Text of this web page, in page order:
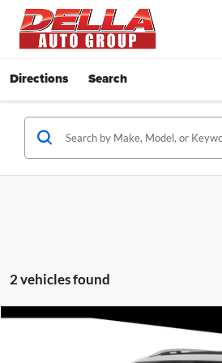
Directions Search
2 vehicles found
$25,455
D'ELLA PRICE
Compare Vehicle